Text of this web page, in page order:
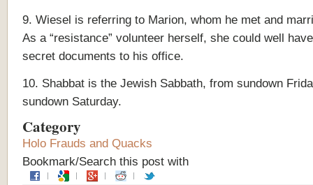
9. Wiesel is referring to Marion, whom he met and
As a “resistance” volunteer herself, she could well
secret documents to his office.
10. Shabbat is the Jewish Sabbath, from sundown
sundown Saturday.
Category
Holo Frauds and Quacks
Bookmark/Search this post with